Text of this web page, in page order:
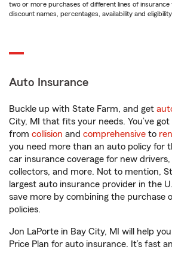
two or more purchases of different lines of insurance
discount names, percentages, availability and
Auto Insurance
Buckle up with State Farm, and get
City, MI that fits your needs. You’ve
from collision and comprehensive to
you need more than an auto policy for
car insurance coverage for new
collectors, and more. Not to mention,
largest auto insurance provider in the
save more by combining the purchase
policies.
Jon LaPorte in Bay City, MI will help
Price Plan for auto insurance. It’s fast